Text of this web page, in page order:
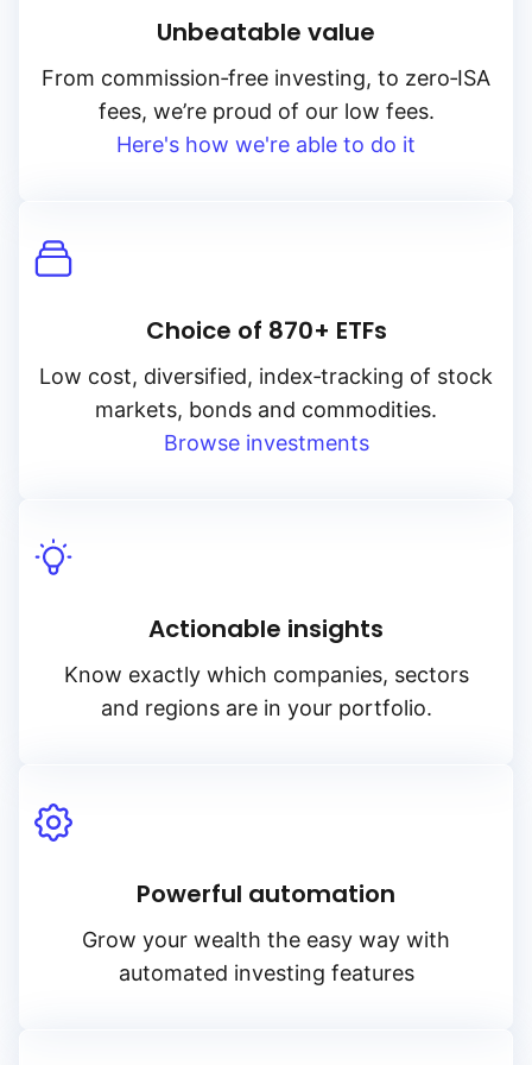
Unbeatable value
From commission‑free investing, to zero‑ISA
fees, we’re proud of our low fees.
Here's how we're able to do it
Choice of 870+ ETFs
Low cost, diversified, index‑tracking of stock
markets, bonds and commodities.
Browse investments
Actionable insights
Know exactly which companies, sectors
and regions are in your portfolio.
Powerful automation
Grow your wealth the easy way with
automated investing features